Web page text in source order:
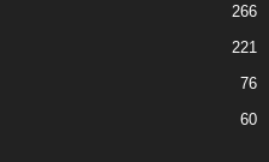
266
221
76
60